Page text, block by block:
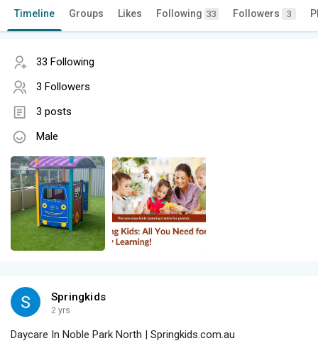
Timeline Groups Likes Following 33 Followers 3
33 Following
3 Followers
3 posts
Male
Springkids
2 yrs
Daycare In Noble Park North | Springkids.com.au